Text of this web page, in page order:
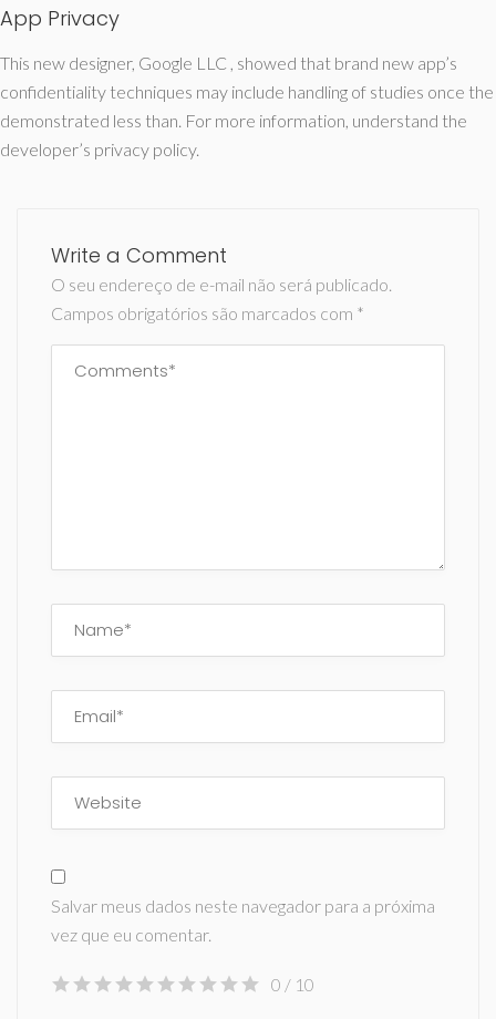
App Privacy
This new designer, Google LLC , showed that brand new app’s
confidentiality techniques may include handling of studies once the
demonstrated less than. For more information, understand the
developer’s privacy policy.
Write a Comment
O seu endereço de e-mail não será publicado.
Campos obrigatórios são marcados com *
Salvar meus dados neste navegador para a próxima
vez que eu comentar.
0 / 10